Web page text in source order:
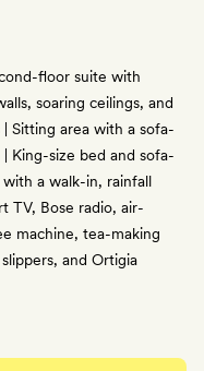
floor suite with
soaring ceilings, and
Sitting area with a sofa-
King-size bed and sofa-
a walk-in, rainfall
TV, Bose radio, air-
machine, tea-making
and Ortigia